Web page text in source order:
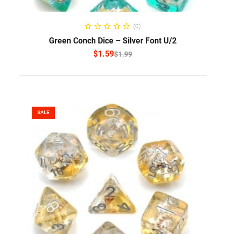
SELECT OPTIONS
(0)
Green Conch Dice – Silver Font U/2
$1.99
$1.59
SALE